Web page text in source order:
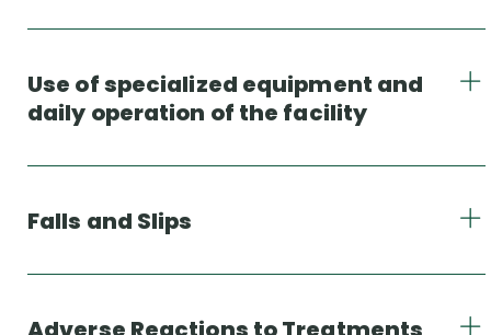
Use of specialized equipment and
daily operation of the facility
Falls and Slips